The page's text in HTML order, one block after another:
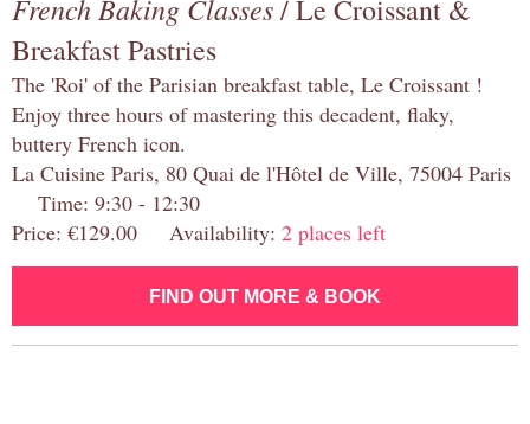
French Baking Classes/ Le Croissant &
Breakfast Pastries
The 'Roi' of the Parisian breakfast table, Le Croissant !
Enjoy three hours of mastering this decadent, flaky,
buttery French icon.
La Cuisine Paris, 80 Quai de l'Hôtel de Ville, 75004 Paris
Time: 9:30 - 12:30
Price: €129.00 Availability: 2 places left
FIND OUT MORE & BOOK